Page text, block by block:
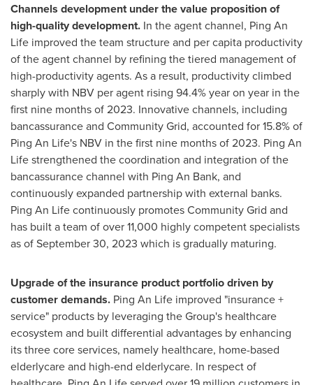
Channels development under the value proposition of
high-quality development. In the agent channel, Ping An
Life improved the team structure and per capita productivity
of the agent channel by refining the tiered management of
high-productivity agents. As a result, productivity climbed
sharply with NBV per agent rising 94.4% year on year in the
first nine months of 2023. Innovative channels, including
bancassurance and Community Grid, accounted for 15.8% of
Ping An Life's NBV in the first nine months of 2023. Ping An
Lifestrengthened the coordination and integration of the
bancassurance channel with Ping An Bank, and
continuously expanded partnership with external banks.
Ping An Lifecontinuously promotes Community Grid and
has built a team of over 11,000 highly competent specialists
as ofSeptember 30, 2023 which is gradually maturing.
Upgrade of the insurance product portfolio driven by
customer demands. Ping An Life improved "insurance +
service" products by leveraging the Group's healthcare
ecosystem and built differential advantages by enhancing
its three core services, namely healthcare, home-based
elderlycare and high-end elderlycare. In respect of